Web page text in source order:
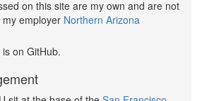
on this site are my own and are not
employer Northern Arizona
is on GitHub.